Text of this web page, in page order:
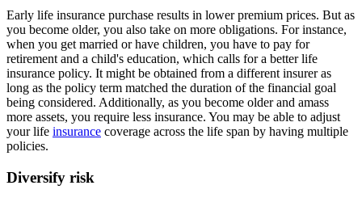
Early life insurance purchase results in lower premium prices. But as
you become older, you also take on more obligations. For instance,
when you get married or have children, you have to pay for
retirement and a child's education, which calls for a better life
insurance policy. It might be obtained from a different insurer as
long as the policy term matched the duration of the financial goal
being considered. Additionally, as you become older and amass
more assets, you require less insurance. You may be able to adjust
your life insurance coverage across the life span by having multiple
policies.
Diversify risk